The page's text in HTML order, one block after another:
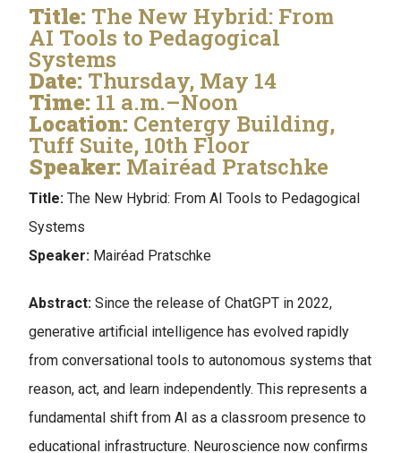
Title: The New Hybrid: From
AI Tools to Pedagogical
Systems
Date: Thursday, May 14
Time: 11 a.m.–Noon
Location: Centergy Building,
Tuff Suite, 10th Floor
Speaker: Mairéad Pratschke
Title: The New Hybrid: From AI Tools to Pedagogical
Systems
Speaker: Mairéad Pratschke
Abstract: Since the release of ChatGPT in 2022,
generative artificial intelligence has evolved rapidly
from conversational tools to autonomous systems that
reason, act, and learn independently. This represents a
fundamental shift from AI as a classroom presence to
educational infrastructure. Neuroscience now confirms